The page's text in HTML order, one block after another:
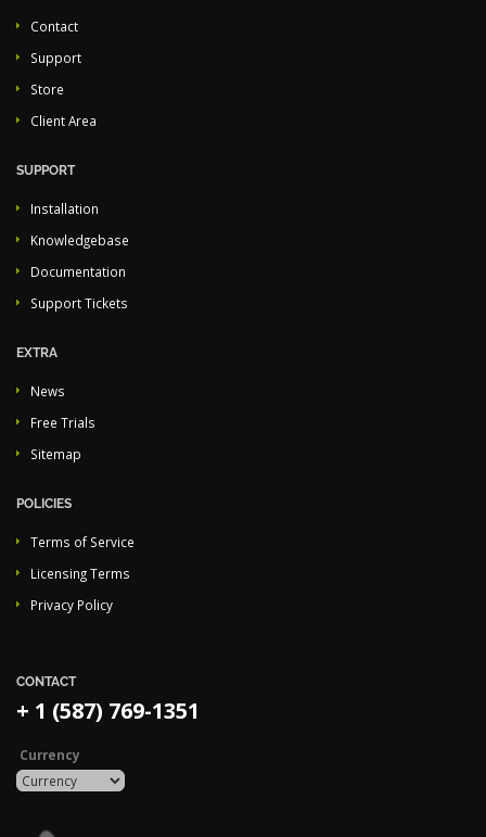
Contact
Support
Store
Client Area
SUPPORT
Installation
Knowledgebase
Documentation
Support Tickets
EXTRA
News
Free Trials
Sitemap
POLICIES
Terms of Service
Licensing Terms
Privacy Policy
CONTACT
+ 1 (587) 769-1351
Currency